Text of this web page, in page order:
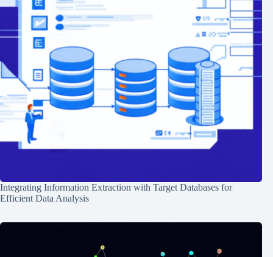
Integrating Information Extraction with Target Databases for
Efficient Data Analysis